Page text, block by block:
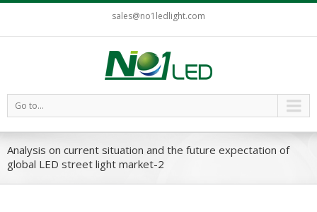
sales@no1ledlight.com
Go to...
Analysis on current situation and the future expectation of
global LED street light market-2